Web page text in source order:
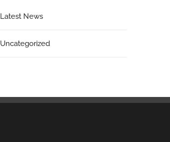
Latest News
Uncategorized